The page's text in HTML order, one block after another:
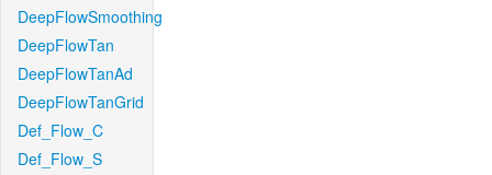
DeepFlowSmoothing
DeepFlowTan
DeepFlowTanAd
DeepFlowTanGrid
Def_Flow_C
Def_Flow_S